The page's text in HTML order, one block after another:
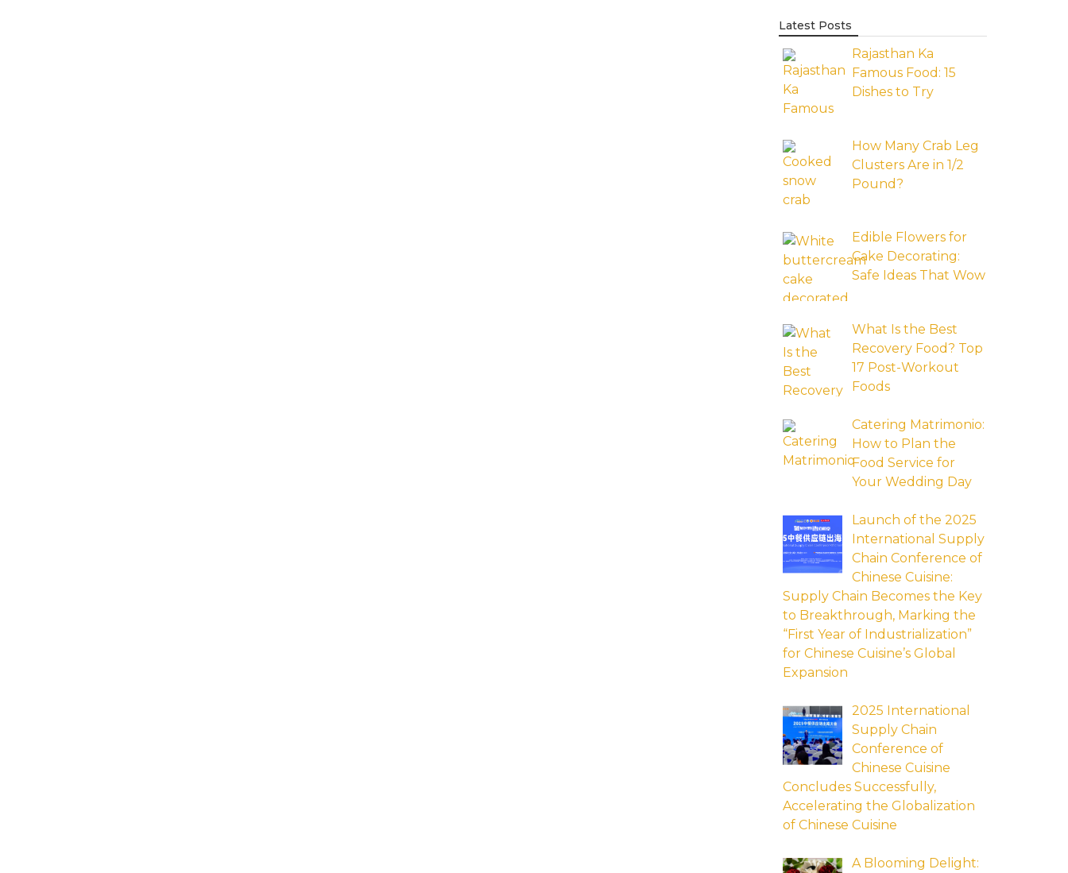
Latest Posts
Rajasthan Ka
Famous Food: 15
Dishes to Try
How Many Crab Leg
Clusters Are in 1/2
Pound?
Edible Flowers for
Cake Decorating:
Safe Ideas That Wow
What Is the Best
Recovery Food? Top
17 Post-Workout
Foods
Catering Matrimonio:
How to Plan the
Food Service for
Your Wedding Day
Launch of the 2025
International Supply
Chain Conference of
Chinese Cuisine:
Supply Chain Becomes the Key
to Breakthrough, Marking the
“First Year of Industrialization”
for Chinese Cuisine’s Global
Expansion
2025 International
Supply Chain
Conference of
Chinese Cuisine
Concludes Successfully,
Accelerating the Globalization
of Chinese Cuisine
A Blooming Delight: